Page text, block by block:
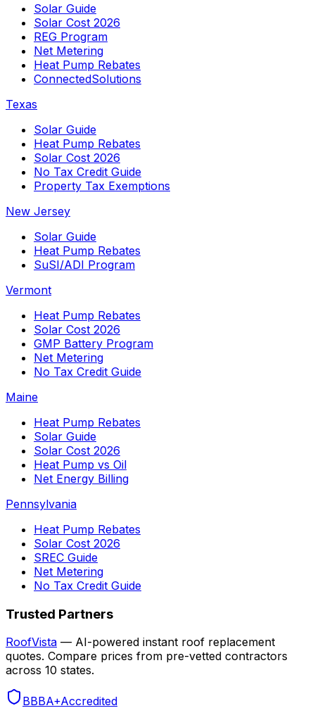
Solar Guide
Solar Cost 2026
REG Program
Net Metering
Heat Pump Rebates
ConnectedSolutions
Texas
Solar Guide
Heat Pump Rebates
Solar Cost 2026
No Tax Credit Guide
Property Tax Exemptions
New Jersey
Solar Guide
Heat Pump Rebates
SuSI/ADI Program
Vermont
Heat Pump Rebates
Solar Cost 2026
GMP Battery Program
Net Metering
No Tax Credit Guide
Maine
Heat Pump Rebates
Solar Guide
Solar Cost 2026
Heat Pump vs Oil
Net Energy Billing
Pennsylvania
Heat Pump Rebates
Solar Cost 2026
SREC Guide
Net Metering
No Tax Credit Guide
Trusted Partners
RoofVista — AI-powered instant roof replacement
quotes. Compare prices from pre-vetted contractors
across 10 states.
BBBA+Accredited